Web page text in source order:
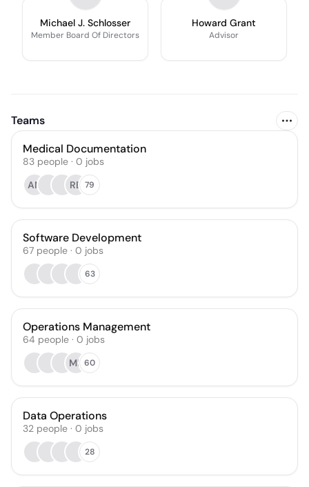
Michael J. Schlosser
Member Board Of Directors
Howard Grant
Advisor
Teams
Medical Documentation
83 people · 0 jobs
AN
RB 79
Software Development
67 people · 0 jobs
63
Operations Management
64 people · 0 jobs
MK 60
Data Operations
32 people · 0 jobs
28